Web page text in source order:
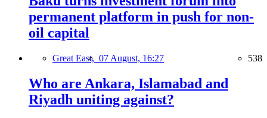
permanent platform in push for non-
oil capital
Great East, 07 August, 16:27 538
Who are Ankara, Islamabad and
Riyadh uniting against?